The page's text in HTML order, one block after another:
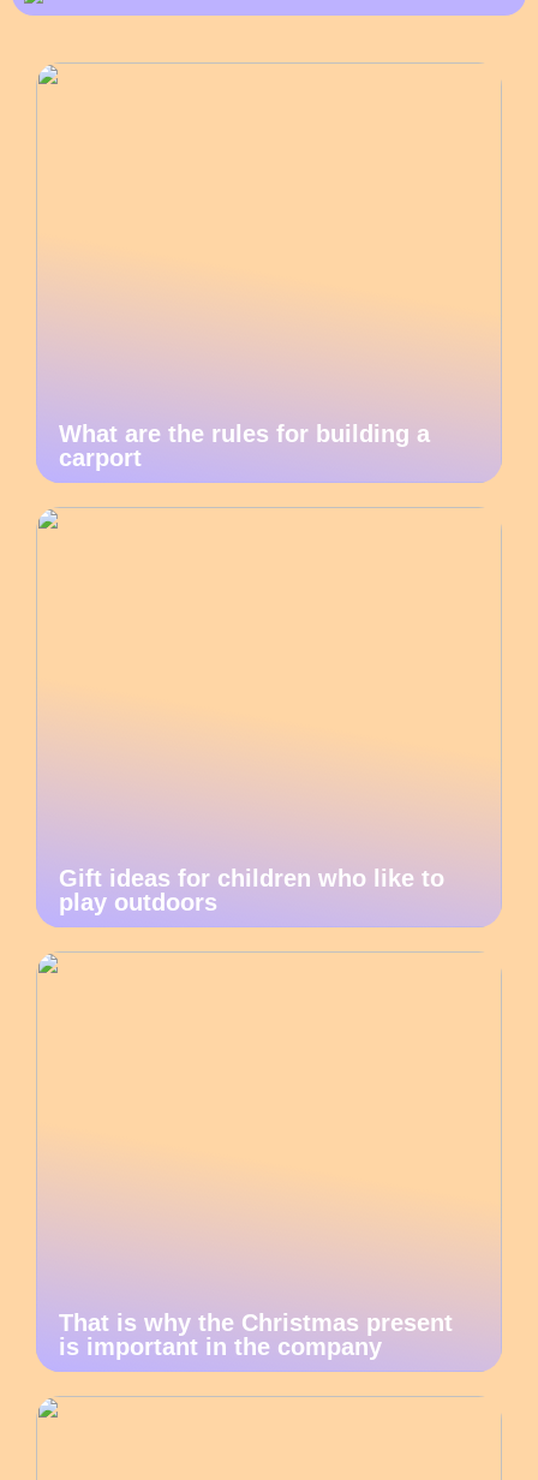
What are the rules for building a
carport
Gift ideas for children who like to
play outdoors
That is why the Christmas present
is important in the company